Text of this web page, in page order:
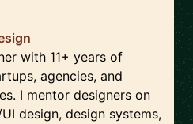
with 11+ years of
agencies, and
I mentor designers on
design, design systems,